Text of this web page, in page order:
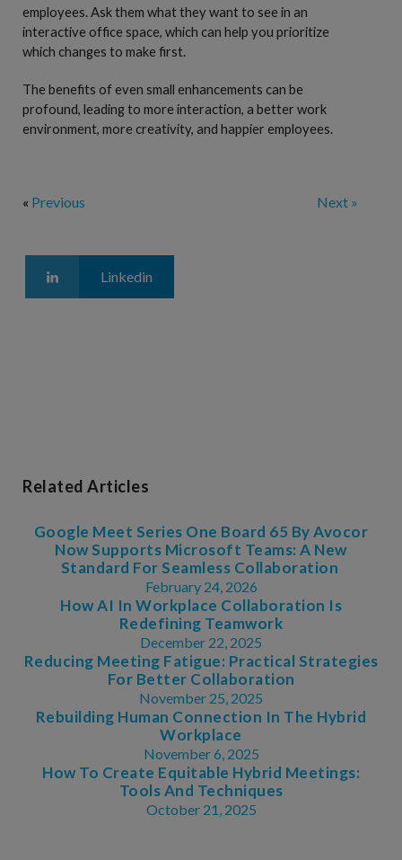
employees. Ask them what they want to see in an
interactive office space, which can help you prioritize
which changes to make first.
The benefits of even small enhancements can be
profound, leading to more interaction, a better work
environment, more creativity, and happier employees.
« Previous Next »
Linkedin
Related Articles
Google Meet Series One Board 65 By Avocor
Now Supports Microsoft Teams: A New
Standard For Seamless Collaboration
February 24, 2026
How AI In Workplace Collaboration Is
Redefining Teamwork
December 22, 2025
Reducing Meeting Fatigue: Practical Strategies
For Better Collaboration
November 25, 2025
Rebuilding Human Connection In The Hybrid
Workplace
November 6, 2025
How To Create Equitable Hybrid Meetings:
Tools And Techniques
October 21, 2025